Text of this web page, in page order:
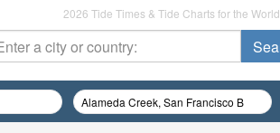
2026 Tide Times & Tide Charts for the World